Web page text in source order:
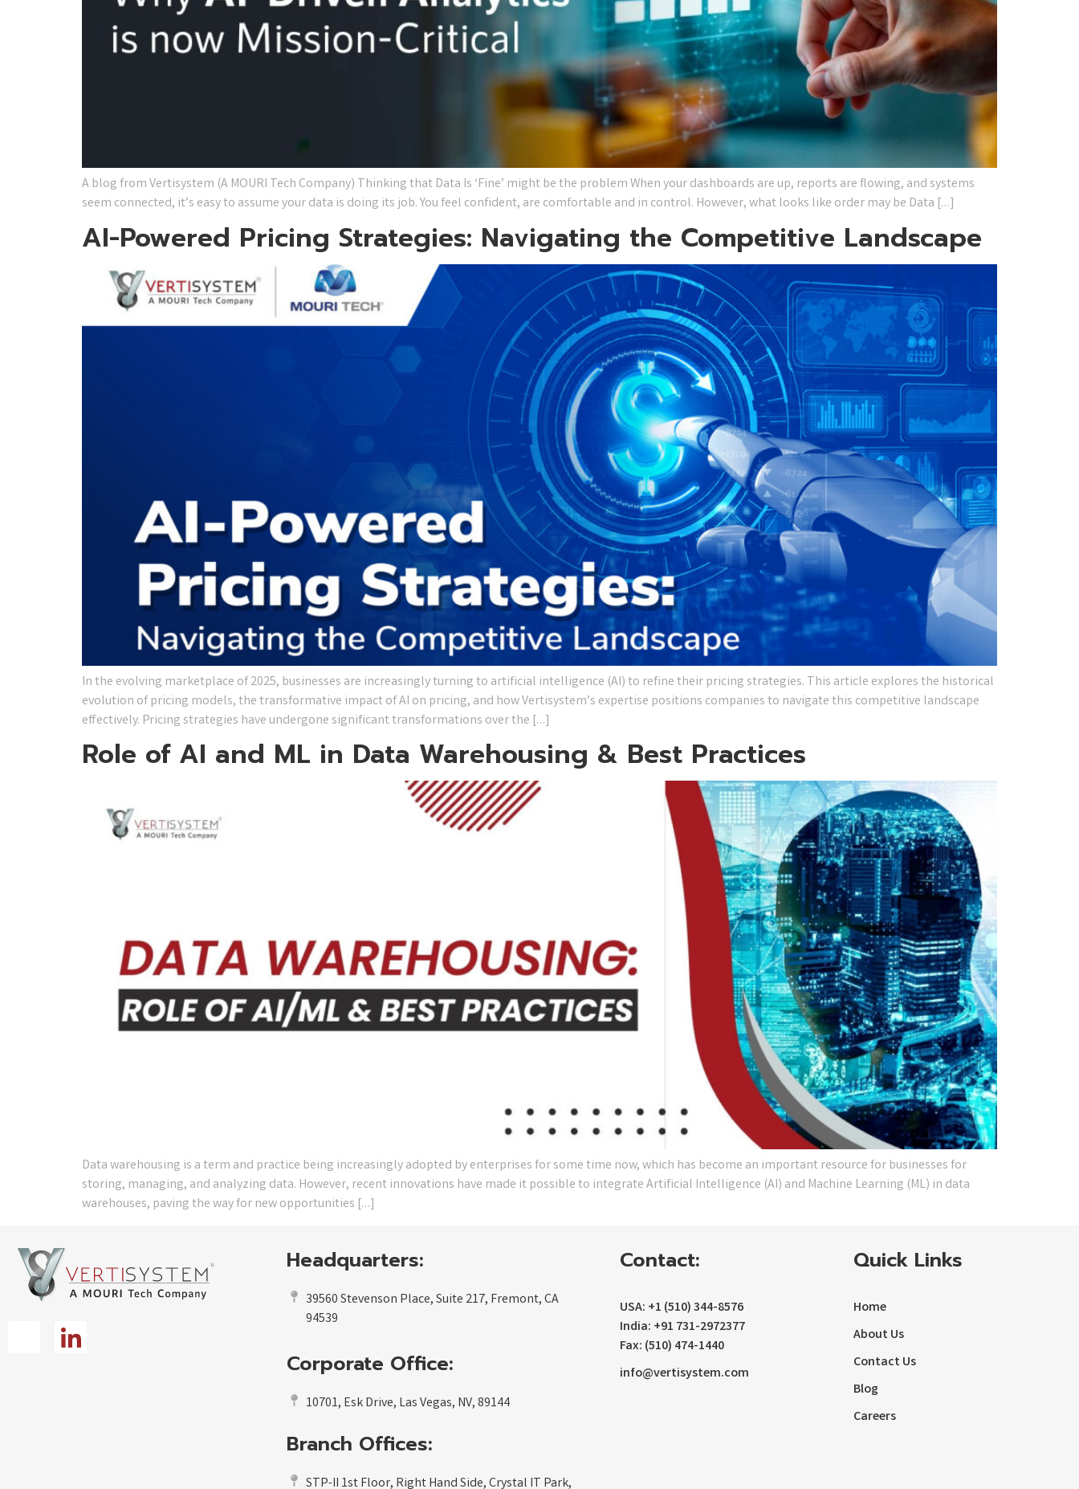
A blog from Vertisystem (A MOURI Tech Company) Thinking that Data Is ‘Fine’ might be the problem When your dashboards are up, reports are flowing, and systems
seem connected, it’s easy to assume your data is doing its job. You feel confident, are comfortable and in control. However, what looks like order may be Data […]
AI-Powered Pricing Strategies: Navigating the Competitive Landscape
​In the evolving marketplace of 2025, businesses are increasingly turning to artificial intelligence (AI) to refine their pricing strategies. This article explores the historical
evolution of pricing models, the transformative impact of AI on pricing, and how Vertisystem’s expertise positions companies to navigate this competitive landscape
effectively. Pricing strategies have undergone significant transformations over the […]
Role of AI and ML in Data Warehousing & Best Practices
Data warehousing is a term and practice being increasingly adopted by enterprises for some time now, which has become an important resource for businesses for
storing, managing, and analyzing data. However, recent innovations have made it possible to integrate Artificial Intelligence (AI) and Machine Learning (ML) in data
warehouses, paving the way for new opportunities […]
Headquarters:
39560 Stevenson Place, Suite 217, Fremont, CA
94539
Corporate Office:
10701, Esk Drive, Las Vegas, NV, 89144
Branch Offices:
STP-II 1st Floor, Right Hand Side, Crystal IT Park,
Contact:
USA: +1 (510) 344-8576
India: +91 731-2972377
Fax: (510) 474-1440
info@vertisystem.com
Quick Links
Home
About Us
Contact Us
Blog
Careers